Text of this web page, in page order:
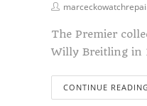
The Premier
Willy Breitling in
CONTINUE